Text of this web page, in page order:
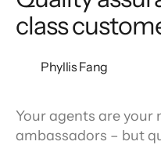
class
Phyllis Fang
Your agents are
ambassadors – but